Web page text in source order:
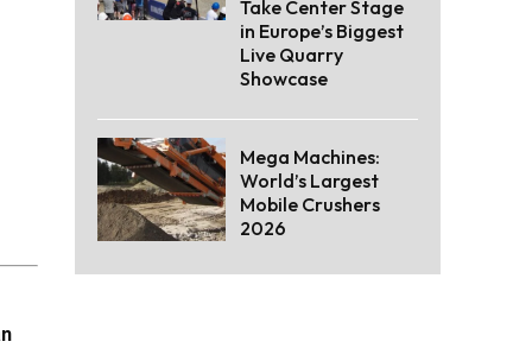
Take Center Stage
in Europe’s Biggest
Live Quarry
Showcase
Mega Machines:
World’s Largest
Mobile Crushers
2026